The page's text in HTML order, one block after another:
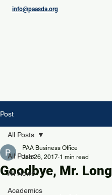
info@paasda.org
Post
All Posts
All News
Academics
All Posts
Goodbye, Mr. Long
PAA Business Office
Jan 26, 2017 1 min read